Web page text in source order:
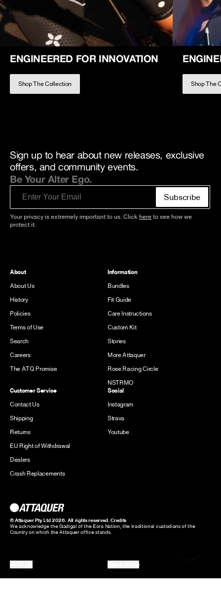
ENGINEERED FOR INNOVATION
Shop The Collection Shop The
Sign up to hear about new releases, exclusive
offers, and community events.
Be Your Alter Ego.
Subscribe
Your privacy is extremely important to us. Click here to see how we
protect it.
About
About Us
History
Policies
Terms of Use
Search
Careers
The ATQ Promise
Information
Bundles
Fit Guide
Care Instructions
Custom Kit
Stories
More Attaquer
Rose Racing Circle
NSTRMO
Customer Service
Contact Us
Shipping
Returns
EU Right of Withdrawal
Dealers
Crash Replacements
Social
Instagram
Strava
Youtube
© Attaquer Pty Ltd 2026. All rights reserved.Credits
We acknowledge the Gadigal of the Eora Nation, the traditional custodians of the
Country on which the Attaquer office stands.
Back to top